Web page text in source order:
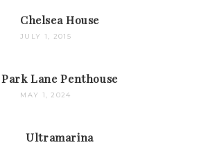
Chelsea House
JULY 1, 2015
Park Lane Penthouse
MAY 1, 2024
Ultramarina